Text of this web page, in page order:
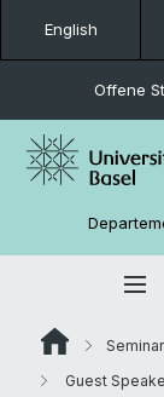
English
Offene
Guest